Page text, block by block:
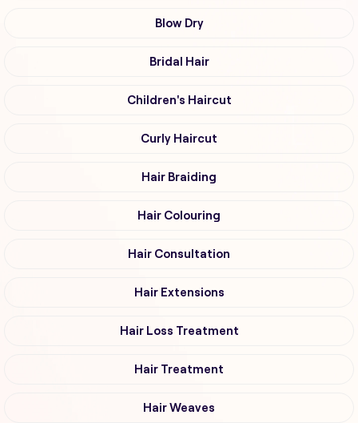
Blow Dry
Bridal Hair
Children's Haircut
Curly Haircut
Hair Braiding
Hair Colouring
Hair Consultation
Hair Extensions
Hair Loss Treatment
Hair Treatment
Hair Weaves